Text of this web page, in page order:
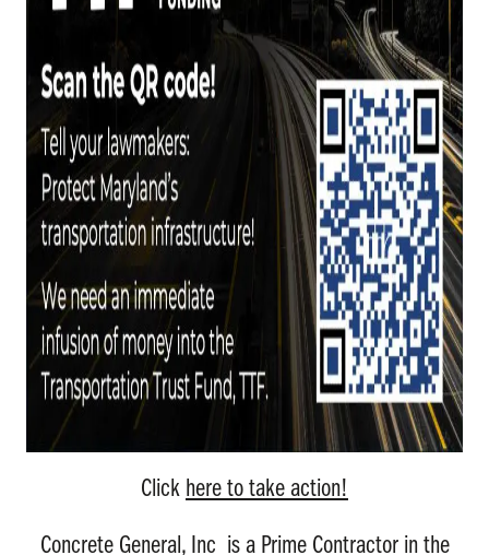
Click here to take action!
Concrete General, Inc is a Prime Contractor in the